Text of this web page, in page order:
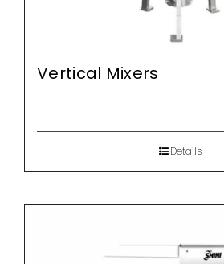
Vertical Mixers
Details